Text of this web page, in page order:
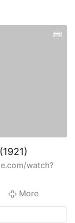
watch?
More